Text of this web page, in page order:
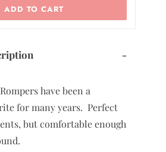
ADD TO CART
-
have been a
for many years. Perfect
but comfortable enough